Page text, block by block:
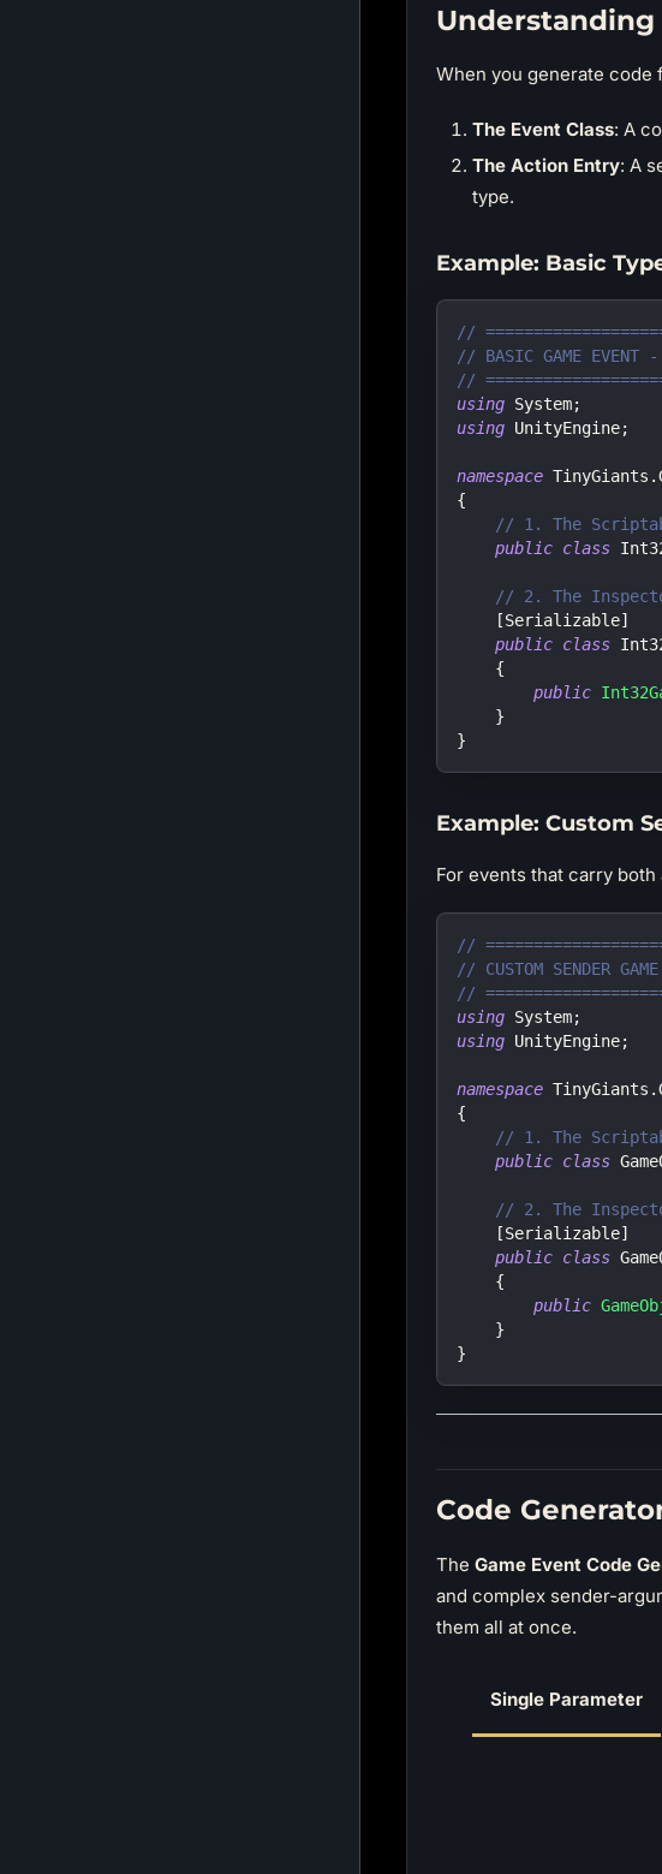
Understanding
When you generate code
The Event Class: A
The Action Entry: A
type.
Example: Basic
//
// BASIC GAME EVENT -
//
using System;
using UnityEngine;
namespace TinyGiants .
{
// 1. The
public class
// 2. The
[Serializable]
public class
{
public
}
}
Example: Custom
For events that carry both
//
// CUSTOM SENDER
//
using System;
using UnityEngine;
namespace TinyGiants .
{
// 1. The
public class
// 2. The
[Serializable]
public class
{
public
}
}
Code
The Game Event Code
and complex sender-
them all at once.
Single Parameter